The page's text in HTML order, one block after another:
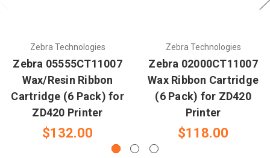
Zebra Technologies
Zebra 05555CT11007
Wax/Resin Ribbon
Cartridge (6 Pack) for
ZD420 Printer
$132.00
Zebra Technologies
Zebra 02000CT11007
Wax Ribbon Cartridge
(6 Pack) for ZD420
Printer
$118.00